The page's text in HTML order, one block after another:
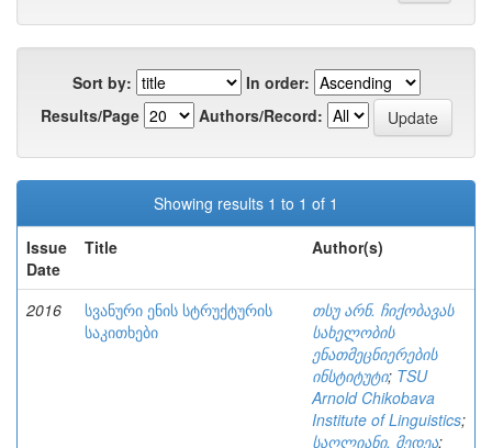
Sort by:
In order:
Results/Page
Authors/Record:
Showing results 1 to 1 of 1
Issue
Date
Title Author(s)
2016
სვანური ენის სტრუქტურის
საკითხები
თსუ არნ. ჩიქობავას
სახელობის
ენათმეცნიერების
ინსტიტუტი; TSU
Arnold Chikobava
Institute of Linguistics;
საღლიანი, მედეა;